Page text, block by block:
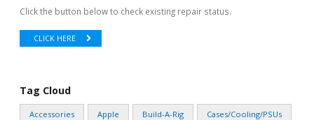
Click the button below to check existing repair status.
CLICK HERE
Tag Cloud
Accessories Apple Build-A-Rig Cases/Cooling/PSUs